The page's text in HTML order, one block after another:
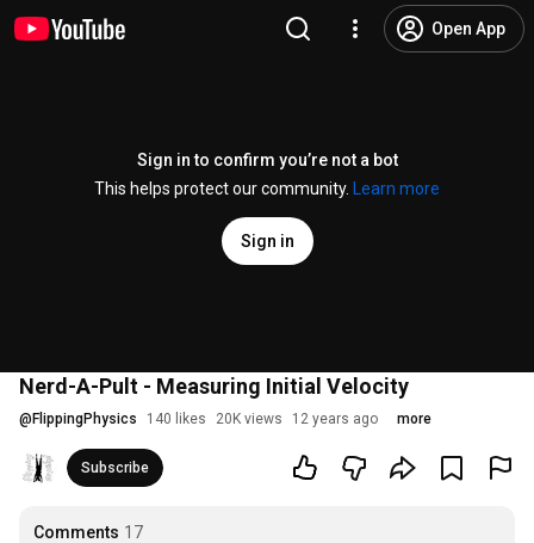
Open App
Sign in to confirm you’re not a bot
This helps protect our community.
Learn more
Sign in
Nerd-A-Pult - Measuring Initial Velocity
@ FlippingPhysics 140 likes 20K views 12 years ago more
Subscribe
Comments 17